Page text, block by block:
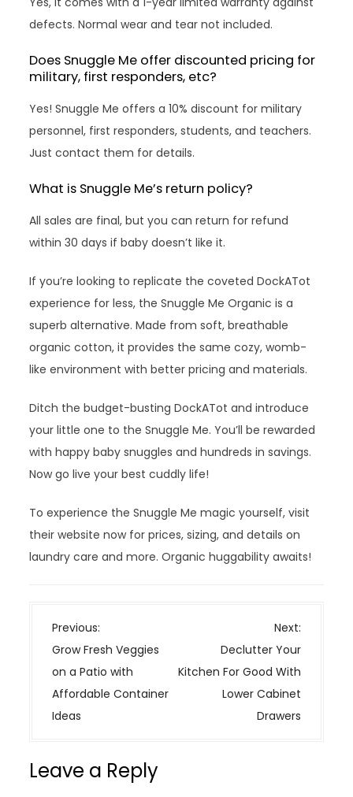
defects. Normal wear and tear not included.
Does Snuggle Me offer discounted pricing for
military, first responders, etc?
Yes! Snuggle Me offers a 10% discount for military
personnel, first responders, students, and teachers.
Just contact them for details.
What is Snuggle Me’s return policy?
All sales are final, but you can return for refund
within 30 days if baby doesn’t like it.
If you’re looking to replicate the coveted DockATot
experience for less, the Snuggle Me Organic is a
superb alternative. Made from soft, breathable
organic cotton, it provides the same cozy, womb-
like environment with better pricing and materials.
Ditch the budget-busting DockATot and introduce
your little one to the Snuggle Me. You’ll be rewarded
with happy baby snuggles and hundreds in savings.
Now go live your best cuddly life!
To experience the Snuggle Me magic yourself, visit
their website now for prices, sizing, and details on
laundry care and more. Organic huggability awaits!
P
o
s
t
n
i
Previous:
Grow Fresh Veggies
on a Patio with
Affordable Container
Ideas
Next:
Declutter Your
Kitchen For Good With
Lower Cabinet
Drawers
Leave a Reply